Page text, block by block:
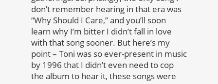
don’t remember hearing in that era was
“Why Should I Care,” and you’ll soon
learn why I’m bitter I didn’t fall in love
with that song sooner. But here’s my
point – Toni was so ever-present in music
by 1996 that I didn’t even need to cop
the album to hear it, these songs were